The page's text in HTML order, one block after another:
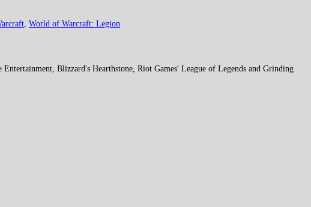
World of Warcraft: Legion
Blizzard's Hearthstone, Riot Games' League of Legends and Grinding